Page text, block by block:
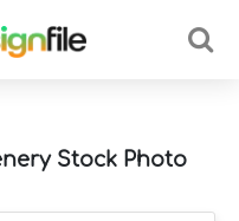
Stock Photo